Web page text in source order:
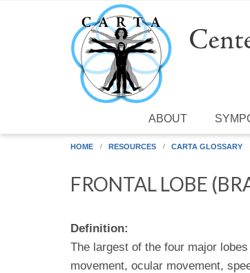
Skip to main content
ABOUT
HOME RESOURCES CARTA GLOSSARY
FRONTAL LOBE
Definition:
The largest of the four major
movement, ocular movement,